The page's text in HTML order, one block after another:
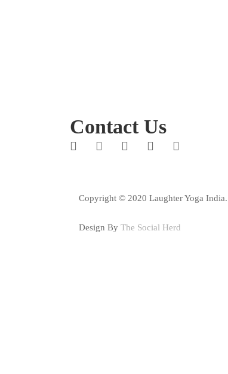
Contact Us
Copyright © 2020 Laughter Yoga
Design By The Social Herd